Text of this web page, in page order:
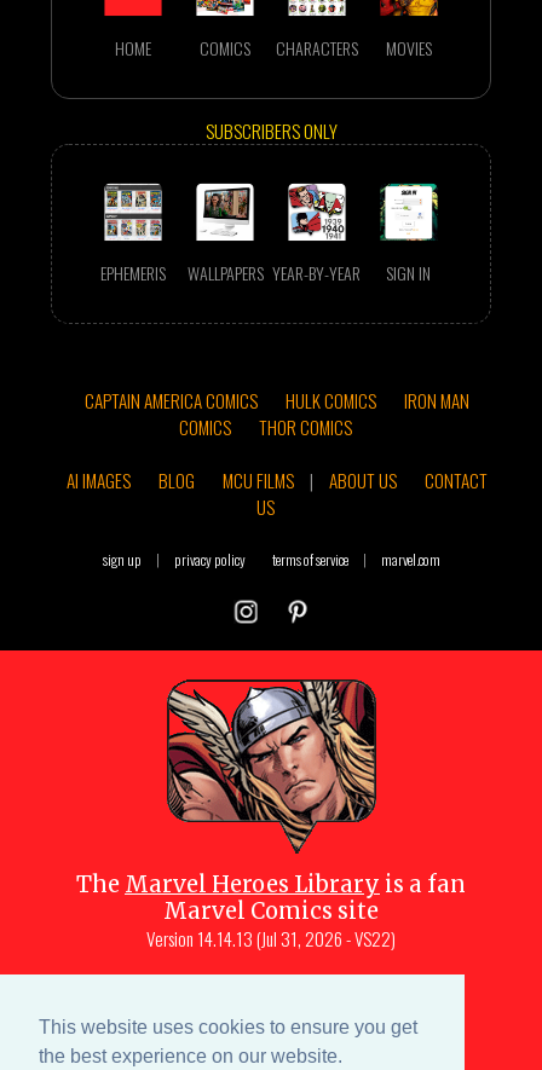
This website uses cookies to ensure you get
the best experience on our website.
HOME COMICS CHARACTERS MOVIES
SUBSCRIBERS ONLY
EPHEMERIS WALLPAPERS YEAR-BY-YEAR SIGN IN
CAPTAIN AMERICA COMICS HULK COMICS
IRON MAN
COMICS
THOR COMICS
AI IMAGES
BLOG MCU FILMS | ABOUT US
CONTACT
US
sign up | privacy policy terms of service | marvel.com
The Marvel Heroes Library is a fan
Marvel Comics site
Version 14.14.13 (Jul 31, 2026 - VS22)
Muscara (creator, webmaster)
Site content is a collective effort by the